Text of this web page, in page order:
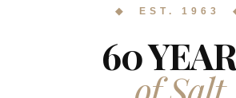
◆ EST. 1963
60